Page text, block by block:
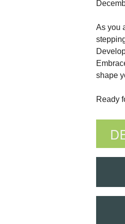
As you
shape
Ready